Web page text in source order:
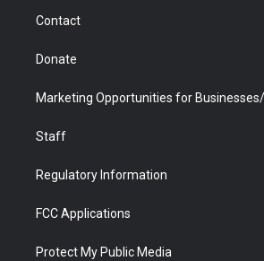
Contact
Donate
Marketing Opportunities for
Staff
Regulatory Information
FCC Applications
Protect My Public Media